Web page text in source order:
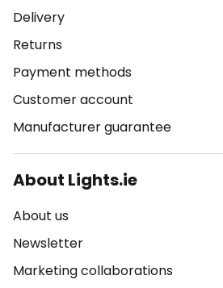
Delivery
Returns
Payment methods
Customer account
Manufacturer guarantee
About Lights.ie
About us
Newsletter
Marketing collaborations